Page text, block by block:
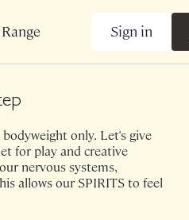
Sign in
only. Let's give
for play and creative
nervous systems,
allows our SPIRITS to feel